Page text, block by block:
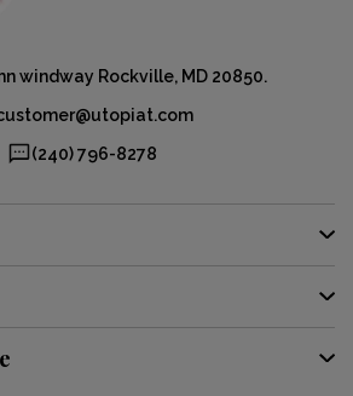
windway Rockville, MD 20850.
(240) 796-8278